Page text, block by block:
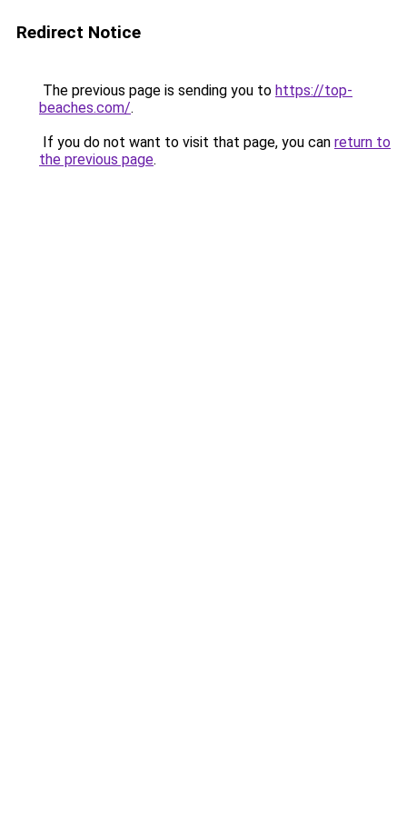
Redirect Notice
The previous page is sending you to https://top-
beaches.com/.
If you do not want to visit that page, you can return to
the previous page.